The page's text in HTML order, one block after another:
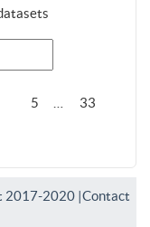
5 33
2017-2020 |Contact